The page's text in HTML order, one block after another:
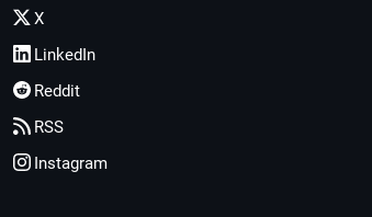
X
LinkedIn
Reddit
RSS
Instagram